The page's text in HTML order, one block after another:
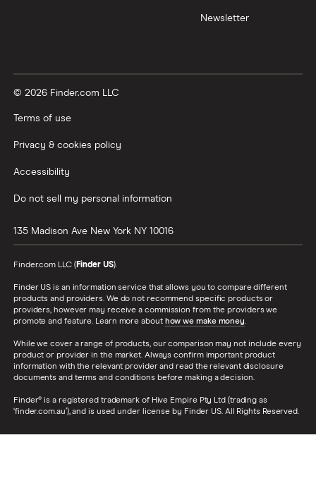
Newsletter
© 2026 Finder.com LLC
Terms of use
Privacy & cookies policy
Accessibility
Do not sell my personal information
135 Madison Ave New York NY 10016
Finder.com LLC ( Finder US).
Finder US is an information service that allows you to compare different
products and providers. We do not recommend specific products or
providers, however may receive a commission from the providers we
promote and feature. Learn more about how we make money.
While we cover a range of products, our comparison may not include every
product or provider in the market. Always confirm important product
information with the relevant provider and read the relevant disclosure
documents and terms and conditions before making a decision.
Finder® is a registered trademark of Hive Empire Pty Ltd (trading as
‘finder.com.au’), and is used under license by Finder US. All Rights Reserved.